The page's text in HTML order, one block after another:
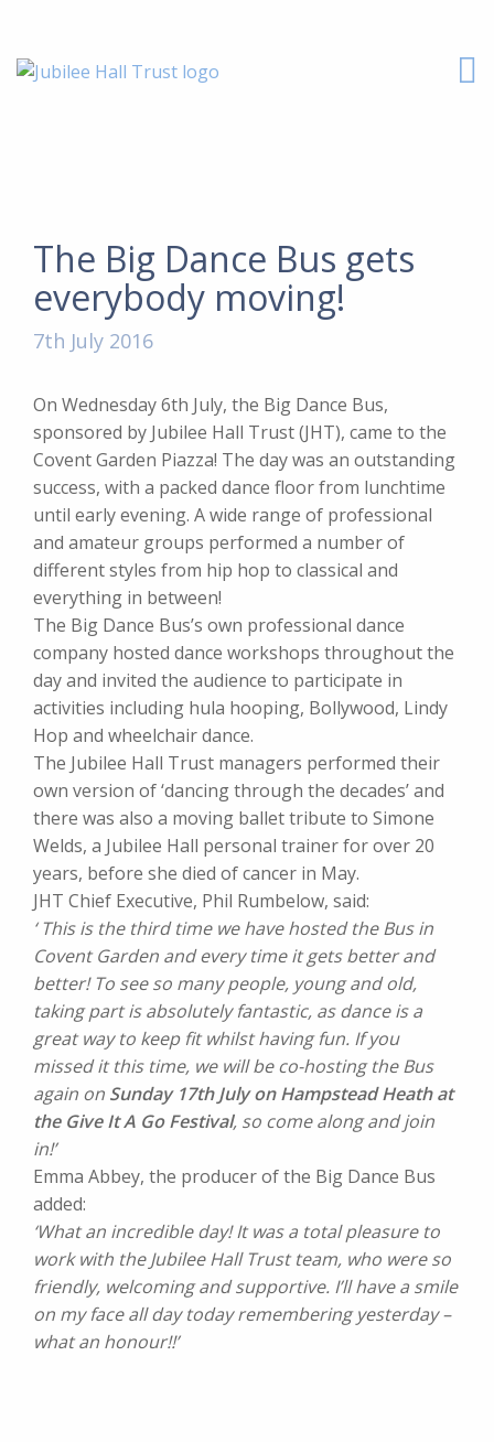
The Big Dance Bus gets
everybody moving!
7th July 2016
On Wednesday 6th July, the Big Dance Bus,
sponsored by Jubilee Hall Trust (JHT), came to the
Covent Garden Piazza! The day was an outstanding
success, with a packed dance floor from lunchtime
until early evening. A wide range of professional
and amateur groups performed a number of
different styles from hip hop to classical and
everything in between!
The Big Dance Bus’s own professional dance
company hosted dance workshops throughout the
day and invited the audience to participate in
activities including hula hooping, Bollywood, Lindy
Hop and wheelchair dance.
The Jubilee Hall Trust managers performed their
own version of ‘dancing through the decades’ and
there was also a moving ballet tribute to Simone
Welds, a Jubilee Hall personal trainer for over 20
years, before she died of cancer in May.
JHT Chief Executive, Phil Rumbelow, said:
‘ This is the third time we have hosted the Bus in
Covent Garden and every time it gets better and
better! To see so many people, young and old,
taking part is absolutely fantastic, as dance is a
great way to keep fit whilst having fun. If you
missed it this time, we will be co-hosting the Bus
again on Sunday 17th July on Hampstead Heath at
the Give It A Go Festival, so come along and join
in!’
Emma Abbey, the producer of the Big Dance Bus
added:
‘What an incredible day! It was a total pleasure to
work with the Jubilee Hall Trust team, who were so
friendly, welcoming and supportive. I’ll have a smile
on my face all day today remembering yesterday –
what an honour!!’